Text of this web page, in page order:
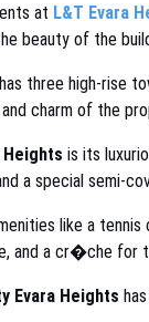
at L&T Evara
beauty of the
has three high-rise
charm of the
Heights is its
a special semi-
like a tennis
and a cr�che for
Evara Heights